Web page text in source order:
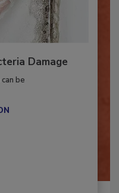
Damage
be